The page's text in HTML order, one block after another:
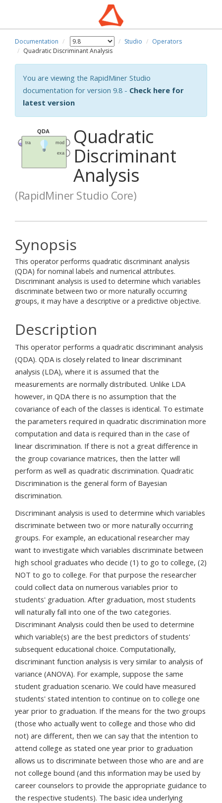
Documentation Studio
Operators
Quadratic Discriminant Analysis
You are viewing the RapidMiner Studio
documentation for version 9.8 - Check here for
latest version
Quadratic
Discriminant
Analysis
(RapidMiner Studio Core)
Synopsis
This operator performs quadratic discriminant analysis
(QDA) for nominal labels and numerical attributes.
Discriminant analysis is used to determine which variables
discriminate between two or more naturally occurring
groups, it may have a descriptive or a predictive objective.
Description
This operator performs a quadratic discriminant analysis
(QDA). QDA is closely related to linear discriminant
analysis (LDA), where it is assumed that the
measurements are normally distributed. Unlike LDA
however, in QDA there is no assumption that the
covariance of each of the classes is identical. To estimate
the parameters required in quadratic discrimination more
computation and data is required than in the case of
linear discrimination. If there is not a great difference in
the group covariance matrices, then the latter will
perform as well as quadratic discrimination. Quadratic
Discrimination is the general form of Bayesian
discrimination.
Discriminant analysis is used to determine which variables
discriminate between two or more naturally occurring
groups. For example, an educational researcher may
want to investigate which variables discriminate between
high school graduates who decide (1) to go to college, (2)
NOT to go to college. For that purpose the researcher
could collect data on numerous variables prior to
students' graduation. After graduation, most students
will naturally fall into one of the two categories.
Discriminant Analysis could then be used to determine
which variable(s) are the best predictors of students'
subsequent educational choice. Computationally,
discriminant function analysis is very similar to analysis of
variance (ANOVA). For example, suppose the same
student graduation scenario. We could have measured
students' stated intention to continue on to college one
year prior to graduation. If the means for the two groups
(those who actually went to college and those who did
not) are different, then we can say that the intention to
attend college as stated one year prior to graduation
allows us to discriminate between those who are and are
not college bound (and this information may be used by
career counselors to provide the appropriate guidance to
the respective students). The basic idea underlying